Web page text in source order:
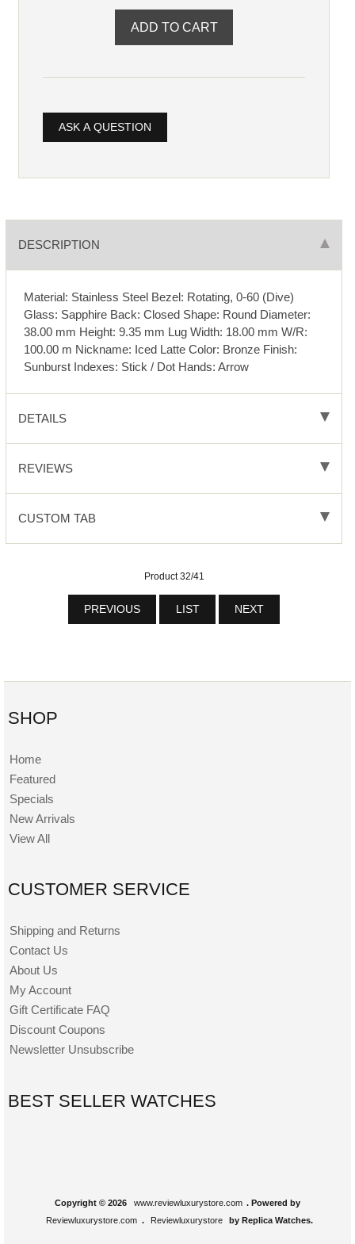
ASK A QUESTION
DESCRIPTION
Material: Stainless Steel Bezel: Rotating, 0-60 (Dive)
Glass: Sapphire Back: Closed Shape: Round Diameter:
38.00 mm Height: 9.35 mm Lug Width: 18.00 mm W/R:
100.00 m Nickname: Iced Latte Color: Bronze Finish:
Sunburst Indexes: Stick / Dot Hands: Arrow
DETAILS
REVIEWS
CUSTOM TAB
Product 32/41
PREVIOUS LIST NEXT
SHOP
Home
Featured
Specials
New Arrivals
View All
CUSTOMER SERVICE
Shipping and Returns
Contact Us
About Us
My Account
Gift Certificate FAQ
Discount Coupons
Newsletter Unsubscribe
BEST SELLER WATCHES
Copyright © 2026 www.reviewluxurystore.com . Powered by
Reviewluxurystore.com . Reviewluxurystore by Replica Watches.